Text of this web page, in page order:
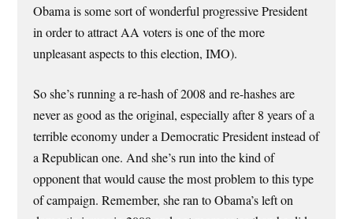
Obama is some sort of wonderful progressive President
in order to attract AA voters is one of the more
unpleasant aspects to this election, IMO).
So she’s running a re-hash of 2008 and re-hashes are
never as good as the original, especially after 8 years of a
terrible economy under a Democratic President instead of
a Republican one. And she’s run into the kind of
opponent that would cause the most problem to this type
of campaign. Remember, she ran to Obama’s left on